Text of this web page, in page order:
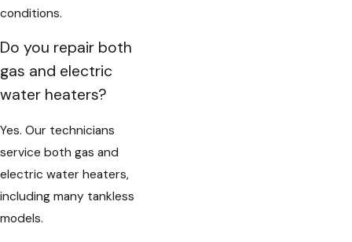
conditions.
Do you repair both
gas and electric
water heaters?
Yes. Our technicians
service both gas and
electric water heaters,
including many tankless
models.